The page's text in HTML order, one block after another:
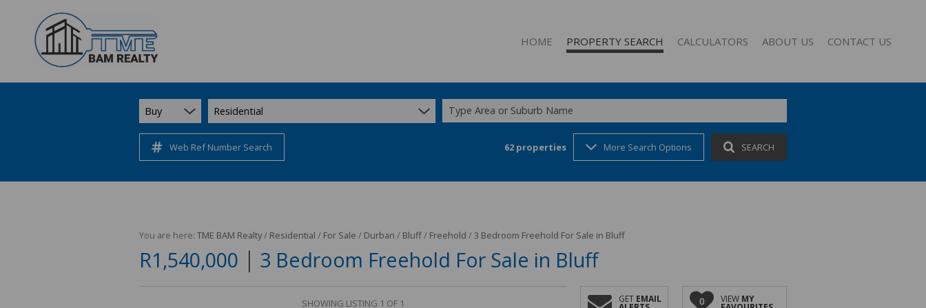
HOME PROPERTY SEARCH
RESIDENTIAL FOR SALE (62)
INDUSTRIAL TO LET (10)
MIXED USE TO LET (1)
CALCULATORS ABOUT US
COMPANY PROFILE
CONTACT US
Buy Residential Type Area or Suburb Name
Web Ref Number Search 62 properties More Search Options SEARCH
You are here: TME BAM Realty/ Residential / For Sale / Durban / Bluff/ Freehold /3 Bedroom Freehold For Sale in Bluff
R1,540,000 | 3 Bedroom Freehold For Sale in Bluff
SHOWING LISTING 1 OF 1 GET EMAIL 0 VIEW MY